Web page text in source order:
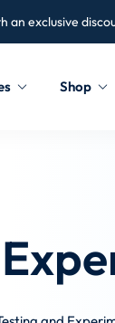
an exclusive
Shop
Sign up